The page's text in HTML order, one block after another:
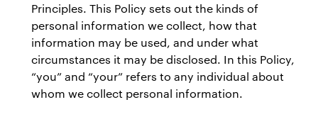
Principles. This Policy sets out the kinds of
personal information we collect, how that
information may be used, and under what
circumstances it may be disclosed. In this Policy,
“you” and “your” refers to any individual about
whom we collect personal information.